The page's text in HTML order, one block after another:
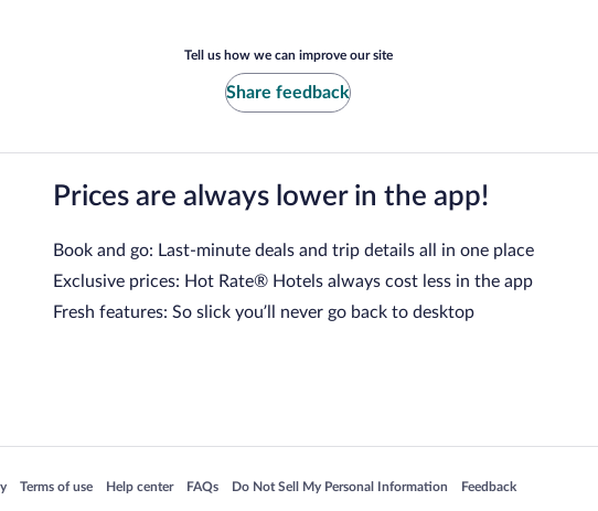
Tell us how we can improve our site
Share feedback
Prices are always lower in the app!
Book and go: Last-minute deals and trip details all in one place
Exclusive prices: Hot Rate® Hotels always cost less in the app
Fresh features: So slick you’ll never go back to desktop
in a new window
Terms of use
Opens in a new window
Help center
Opens in a new window
FAQs
Opens in a new window
Do Not Sell My Personal Information
Opens in a new window Feedback
Opens in a new window